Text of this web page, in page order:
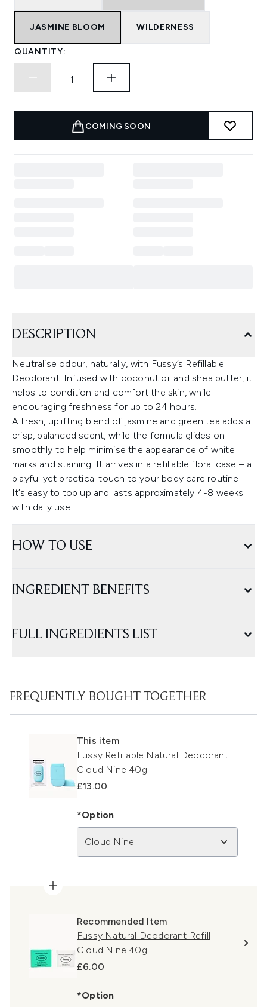
JASMINE BLOOM WILDERNESS
QUANTITY:
COMING SOON
DESCRIPTION
Neutralise odour, naturally, with Fussy’s Refillable
Deodorant. Infused with coconut oil and shea butter, it
helps to condition and comfort the skin, while
encouraging freshness for up to 24 hours.
A fresh, uplifting blend of jasmine and green tea adds a
crisp, balanced scent, while the formula glides on
smoothly to help minimise the appearance of white
marks and staining. It arrives in a refillable floral case – a
playful yet practical touch to your body care routine.
It’s easy to top up and lasts approximately 4-8 weeks
with daily use.
HOW TO USE
INGREDIENT BENEFITS
FULL INGREDIENTS LIST
FREQUENTLY BOUGHT TOGETHER
This item
Fussy Refillable Natural Deodorant
Cloud Nine 40g
£13.00
*Option
Cloud Nine
Recommended Item
Fussy Natural Deodorant Refill
Cloud Nine 40g
£6.00
*Option